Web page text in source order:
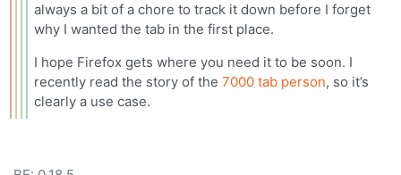
always a bit of a chore to track it down before I forget
why I wanted the tab in the first place.
I hope Firefox gets where you need it to be soon. I
recently read the story of the 7000 tab person, so it’s
clearly a use case.